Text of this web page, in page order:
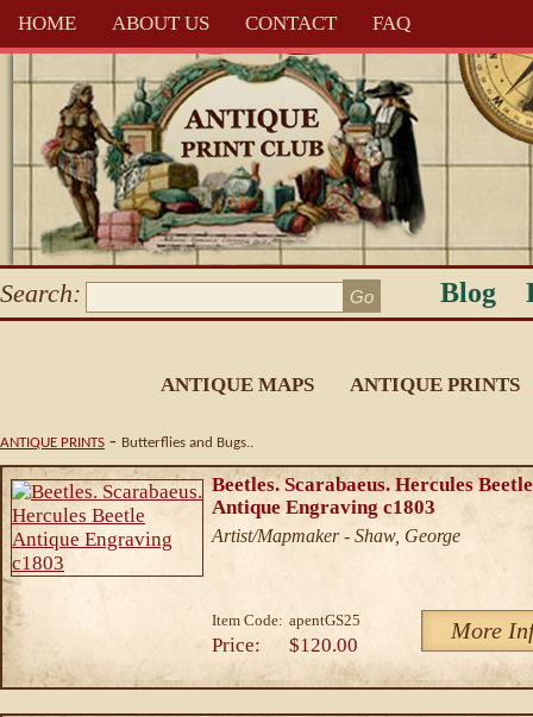
HOME ABOUT US CONTACT FAQ
Search: Blog
ANTIQUE MAPS ANTIQUE PRINTS
ANTIQUE PRINTS - Butterflies and Bugs..
Beetles. Scarabaeus. Hercules Beetle
Antique Engraving c1803
Artist/Mapmaker - Shaw, George
Item Code: apentGS25 More
Price: $120.00